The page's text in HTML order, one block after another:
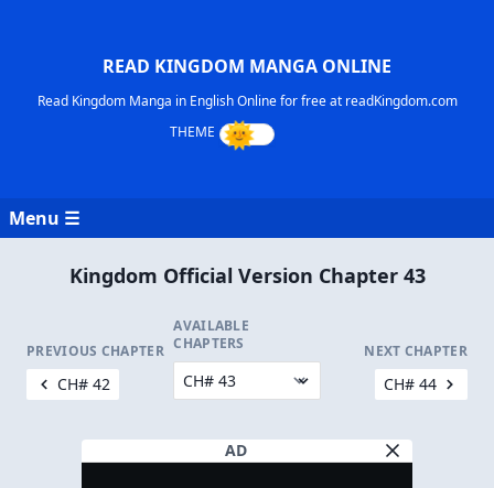
READ KINGDOM MANGA ONLINE
Read Kingdom Manga in English Online for free at readKingdom.com
Menu ☰
Kingdom Official Version Chapter 43
PREVIOUS CHAPTER
CH# 42
AVAILABLE
CHAPTERS
NEXT CHAPTER
CH# 44
AD